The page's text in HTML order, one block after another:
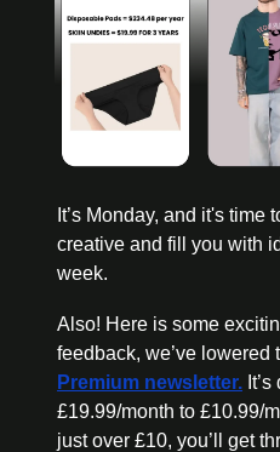
It’s Monday, and it's time
creative and fill you with
week.
Also! Here is some
Premium newsletter.
£19.99/month to £10.99/
just over £10, you’ll get